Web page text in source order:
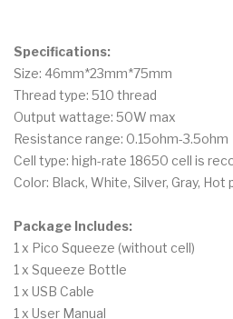
Specifications:
Size: 46mm*23mm*75mm
Thread type: 510 thread
Output wattage: 50W max
Resistance range: 0.15ohm-3.5ohm
Cell type: high-rate 18650 cell is
Color: Black, White, Silver, Gray, Hot
Package Includes:
1 x Pico Squeeze (without cell)
1 x Squeeze Bottle
1 x USB Cable
1 x User Manual